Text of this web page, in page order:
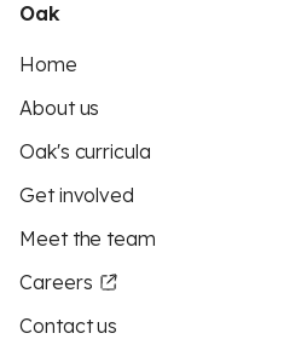
Oak
Home
About us
Oak's curricula
Get involved
Meet the team
Careers
Contact us